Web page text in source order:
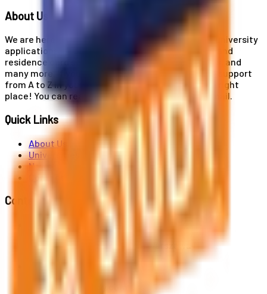
About Us
We are here for you! Our expertise helps you with university
applications, education and career planning, visa and
residence card services, accommodation services, and
many more. If you wish to receive comprehensive support
from A to Z in your educational journey, this is the right
place! You can reach us by phone or send us an email.
Quick Links
About Us
Universities
News
Contact
Contact Us
Al. Jerozolimskie 91, 02-001 Warszawa
info@polandstudy.com